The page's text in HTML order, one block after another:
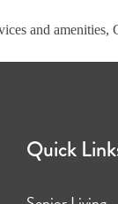
and amenities,
Quick